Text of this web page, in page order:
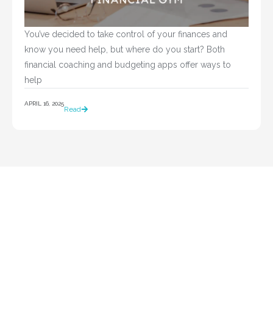
You’ve decided to take control of your finances and
know you need help, but where do you start? Both
financial coaching and budgeting apps offer ways to
APRIL 16, 2025
Read